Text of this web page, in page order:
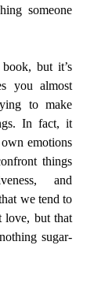
someone
but it’s
you almost
to make
In fact, it
emotions
things
and
we tend to
love, but that
sugar-